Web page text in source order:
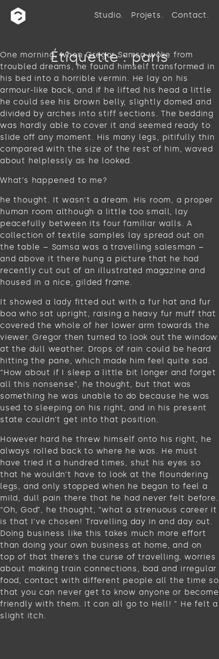
Studio Projets Contact
Étiquette :paris
One morning, when Gregor Samsa woke from
troubled dreams, he found himself transformed in
his bed into a horrible vermin. He lay on his
armour-like back, and if he lifted his head a little
he could see his brown belly, slightly domed and
divided by arches into stiff sections. The bedding
was hardly able to cover it and seemed ready to
slide off any moment. His many legs, pitifully thin
compared with the size of the rest of him, waved
about helplessly as he looked.
What’s happened to me?
he thought. It wasn’t a dream. His room, a proper
human room although a little too small, lay
peacefully between its four familiar walls. A
collection of textile samples lay spread out on
the table – Samsa was a travelling salesman –
and above it there hung a picture that he had
recently cut out of an illustrated magazine and
housed in a nice, gilded frame.
It showed a lady fitted out with a fur hat and fur
boa who sat upright, raising a heavy fur muff that
covered the whole of her lower arm towards the
viewer. Gregor then turned to look out the window
at the dull weather. Drops of rain could be heard
hitting the pane, which made him feel quite sad.
“How about if I sleep a little bit longer and forget
all this nonsense”, he thought, but that was
something he was unable to do because he was
used to sleeping on his right, and in his present
state couldn’t get into that position.
However hard he threw himself onto his right, he
always rolled back to where he was. He must
have tried it a hundred times, shut his eyes so
that he wouldn’t have to look at the floundering
legs, and only stopped when he began to feel a
mild, dull pain there that he had never felt before.
“Oh, God”, he thought, “what a strenuous career it
is that I’ve chosen! Travelling day in and day out.
Doing business like this takes much more effort
than doing your own business at home, and on
top of that there’s the curse of travelling, worries
about making train connections, bad and irregular
food, contact with different people all the time so
that you can never get to know anyone or become
friendly with them. It can all go to Hell! ” He felt a
slight itch.